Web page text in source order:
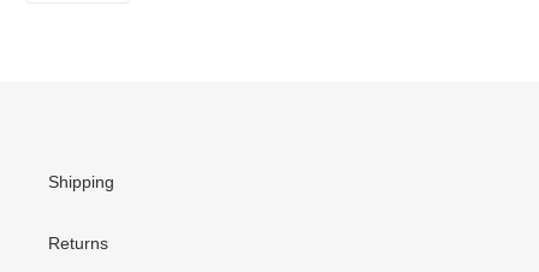
Shipping
Returns